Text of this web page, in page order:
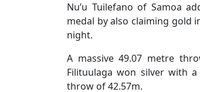
Nu’u Tuilefano of Samoa
medal by also claiming gold
night.
A massive 49.07 metre
Filituulaga won silver with
throw of 42.57m.